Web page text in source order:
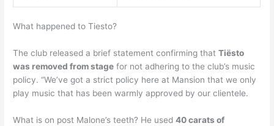
What happened to Tiesto?
The club released a brief statement confirming thatTiësto
was removed from stage for not adhering to the club’s music
policy. “We’ve got a strict policy here at Mansion that we only
play music that has been warmly approved by our clientele.
What is on post Malone’s teeth? He used40 carats of